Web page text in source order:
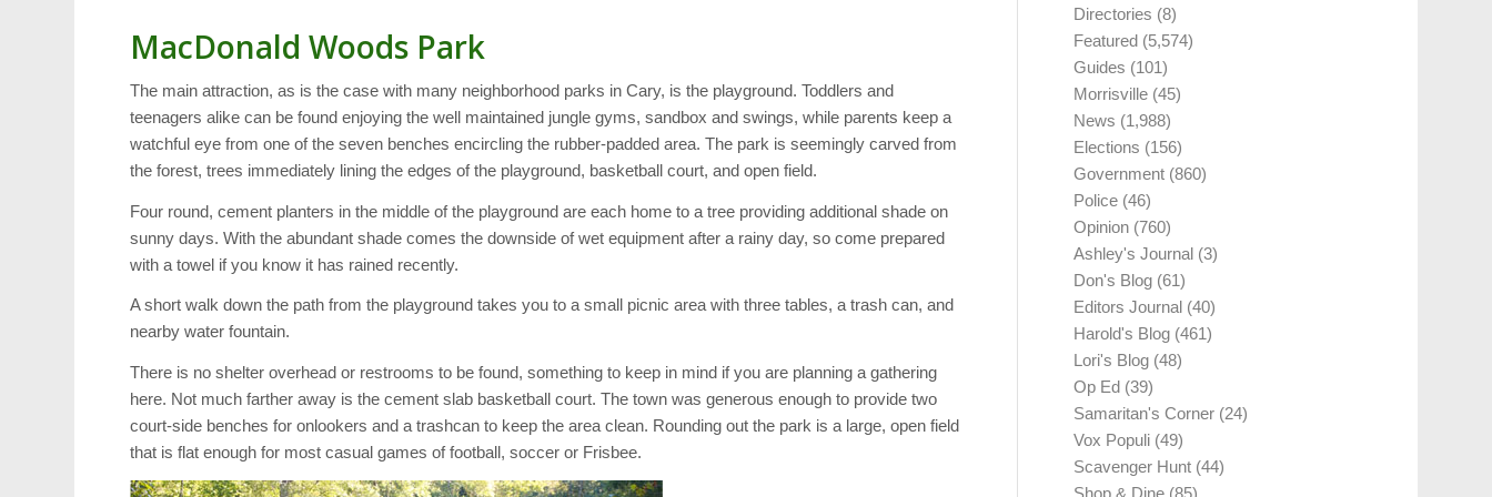
MacDonald Woods Park
The main attraction, as is the case with many neighborhood parks in Cary, is the playground. Toddlers and
teenagers alike can be found enjoying the well maintained jungle gyms, sandbox and swings, while parents keep a
watchful eye from one of the seven benches encircling the rubber-padded area. The park is seemingly carved from
the forest, trees immediately lining the edges of the playground, basketball court, and open field.
Four round, cement planters in the middle of the playground are each home to a tree providing additional shade on
sunny days. With the abundant shade comes the downside of wet equipment after a rainy day, so come prepared
with a towel if you know it has rained recently.
A short walk down the path from the playground takes you to a small picnic area with three tables, a trash can, and
nearby water fountain.
There is no shelter overhead or restrooms to be found, something to keep in mind if you are planning a gathering
here. Not much farther away is the cement slab basketball court. The town was generous enough to provide two
court-side benches for onlookers and a trashcan to keep the area clean. Rounding out the park is a large, open field
that is flat enough for most casual games of football, soccer or Frisbee.
Directories (8)
Featured (5,574)
Guides (101)
Morrisville (45)
News (1,988)
Elections (156)
Government (860)
Police (46)
Opinion (760)
Ashley's Journal (3)
Don's Blog (61)
Editors Journal (40)
Harold's Blog (461)
Lori's Blog (48)
Op Ed (39)
Samaritan's Corner (24)
Vox Populi (49)
Scavenger Hunt (44)
Shop & Dine (85)